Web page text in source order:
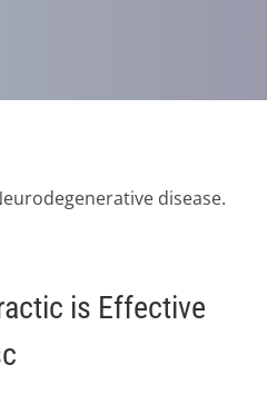
is Effective